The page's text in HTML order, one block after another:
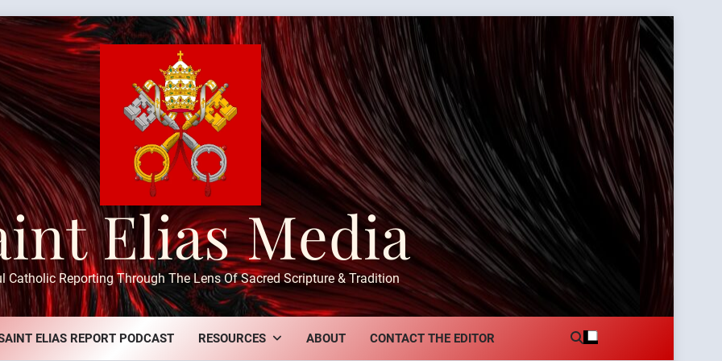
Elias Media
Catholic Reporting Through The Lens Of Sacred Scripture & Tradition
ELIAS REPORT PODCAST RESOURCES ABOUT CONTACT THE EDITOR